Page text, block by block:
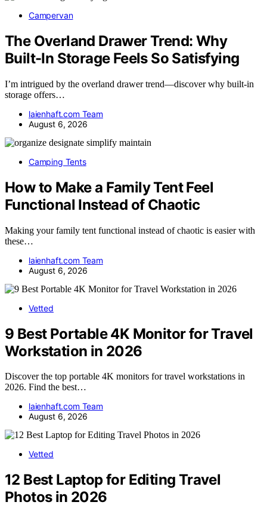
Campervan
The Overland Drawer Trend: Why
Built-In Storage Feels So Satisfying
I’m intrigued by the overland drawer trend—discover why built-in
storage offers…
laienhaft.com Team
August 6, 2026
Camping Tents
How to Make a Family Tent Feel
Functional Instead of Chaotic
Making your family tent functional instead of chaotic is easier with
these…
laienhaft.com Team
August 6, 2026
Vetted
9 Best Portable 4K Monitor for Travel
Workstation in 2026
Discover the top portable 4K monitors for travel workstations in
2026. Find the best…
laienhaft.com Team
August 6, 2026
Vetted
12 Best Laptop for Editing Travel
Photos in 2026